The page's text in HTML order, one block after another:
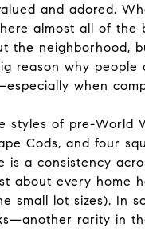
and adored.
almost all of
the neighborhood,
reason why
when
styles of pre-World
Cods, and four
is a consistency
about every home
small lot sizes). In
rarity in